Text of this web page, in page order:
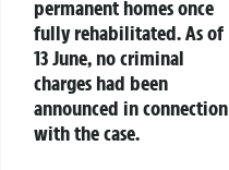
permanent homes once
fully rehabilitated. As of
13 June, no criminal
charges had been
announced in connection
with the case.